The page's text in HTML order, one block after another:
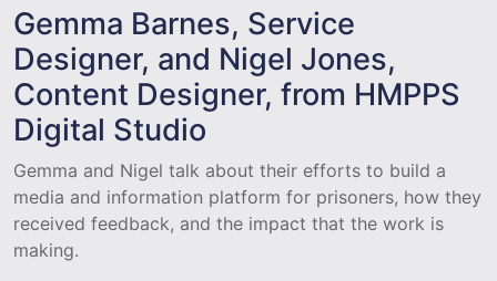
Gemma Barnes, Service
Designer, and Nigel Jones,
Content Designer, from HMPPS
Digital Studio
Gemma and Nigel talk about their efforts to build a
media and information platform for prisoners, how they
received feedback, and the impact that the work is
making.